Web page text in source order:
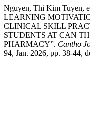
Nguyen, Thi Kim Tuyen,
LEARNING
CLINICAL SKILL
STUDENTS AT CAN
PHARMACY”. Cantho
94, Jan. 2026, pp. 38-44,